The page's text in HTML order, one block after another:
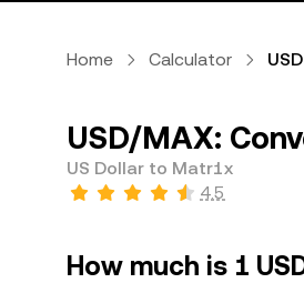
Home Calculator
USD/MAX:
US Dollar to Matr1x
4.5
How much is 1